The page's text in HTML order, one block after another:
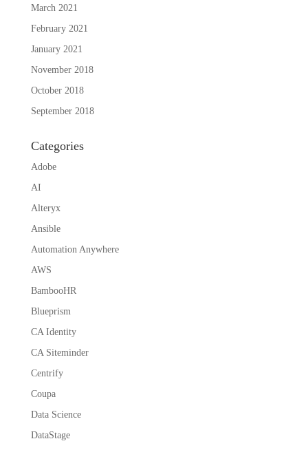
March 2021
February 2021
January 2021
November 2018
October 2018
September 2018
Categories
Adobe
AI
Alteryx
Ansible
Automation Anywhere
AWS
BambooHR
Blueprism
CA Identity
CA Siteminder
Centrify
Coupa
Data Science
DataStage